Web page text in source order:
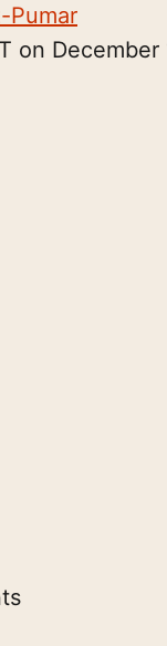
Pumar
on December